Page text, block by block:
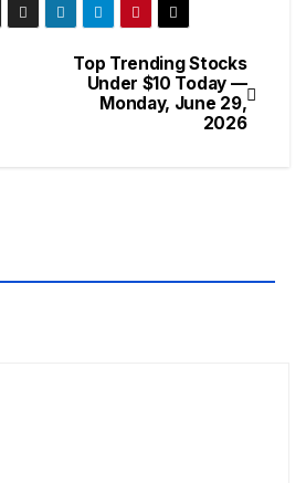
Top Trending Stocks
Under $10 Today —
Monday, June 29,
2026